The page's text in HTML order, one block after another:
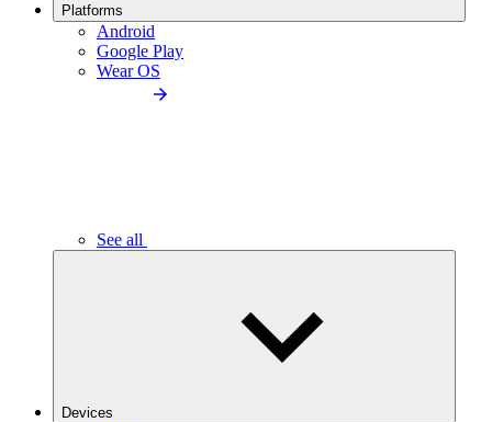
Platforms
Android
Google Play
Wear OS
See all
Devices